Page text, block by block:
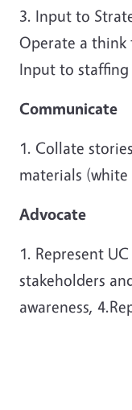
3. Input to
Operate a think
Input to staffing
Communicate
1. Collate
materials (white
Advocate
1. Represent
stakeholders
awareness,